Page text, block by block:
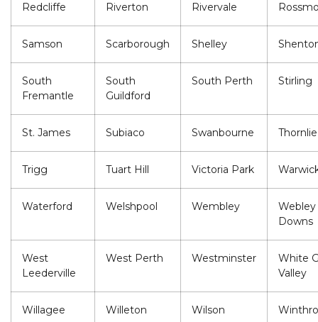
Redcliffe Riverton Rivervale
Samson Scarborough Shelley
South
Fremantle
South
Guildford
South Perth Stirling
St. James Subiaco Swanbourne Thornlie
Trigg Tuart Hill Victoria Park
Waterford Welshpool Wembley
Webley
Downs
West
Leederville
West Perth Westminster
White
Valley
Willagee Willeton Wilson